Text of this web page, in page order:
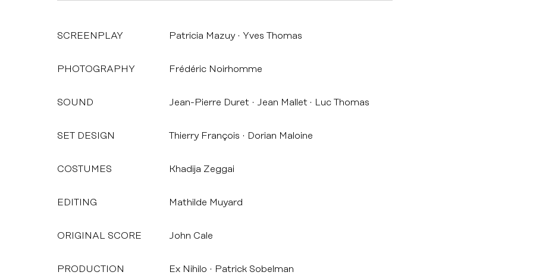
SCREENPLAY Patricia Mazuy Yves Thomas
PHOTOGRAPHY Frédéric Noirhomme
SOUND Jean-Pierre Duret Jean Mallet Luc Thomas
SET DESIGN Thierry François Dorian Maloine
COSTUMES Khadija Zeggai
EDITING Mathilde Muyard
ORIGINAL SCORE John Cale
PRODUCTION Ex Nihilo Patrick Sobelman